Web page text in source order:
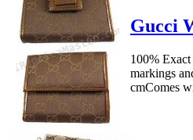
Gucci
100%
markings
cmComes